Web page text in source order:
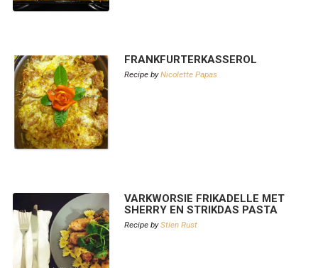
FRANKFURTERKASSEROL
Recipe byNicolette Papas
VARKWORSIE FRIKADELLE MET
SHERRY EN STRIKDAS PASTA
Recipe byStien Rust